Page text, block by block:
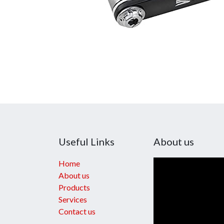
Useful Links
Home
About us
Products
Services
Contact us
About us